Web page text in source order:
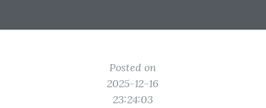
Posted on
2025-12-16
23:24:03